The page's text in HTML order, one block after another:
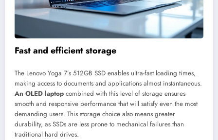
Fast and efficient storage
The Lenovo Yoga 7’s 512GB SSD enables ultra-fast loading times,
making access to documents and applications almost instantaneous.
An OLED laptop combined with this level of storage ensures
smooth and responsive performance that will satisfy even the most
demanding users. This storage choice also means greater
durability, as SSDs are less prone to mechanical failures than
traditional hard drives.